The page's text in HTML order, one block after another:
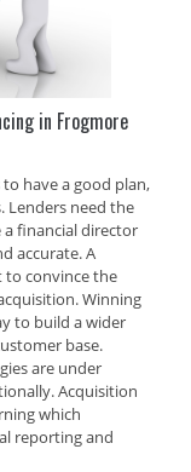
in Frogmore
have a good plan,
Lenders need the
financial director
accurate. A
to convince the
Winning
to build a wider
base.
are under
Acquisition
which
reporting and